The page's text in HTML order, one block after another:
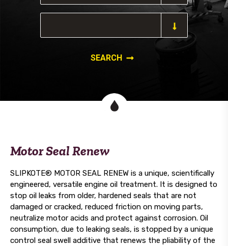
Motor Seal Renew
SLIPKOTE® MOTOR SEAL RENEW is a unique, scientifically
engineered, versatile engine oil treatment. It is designed to
stop oil leaks from older, hardened seals that are not
damaged or cracked, reduced friction on moving parts,
neutralize motor acids and protect against corrosion. Oil
consumption, due to leaking seals, is stopped by a unique
control seal swell additive that renews the pliability of the